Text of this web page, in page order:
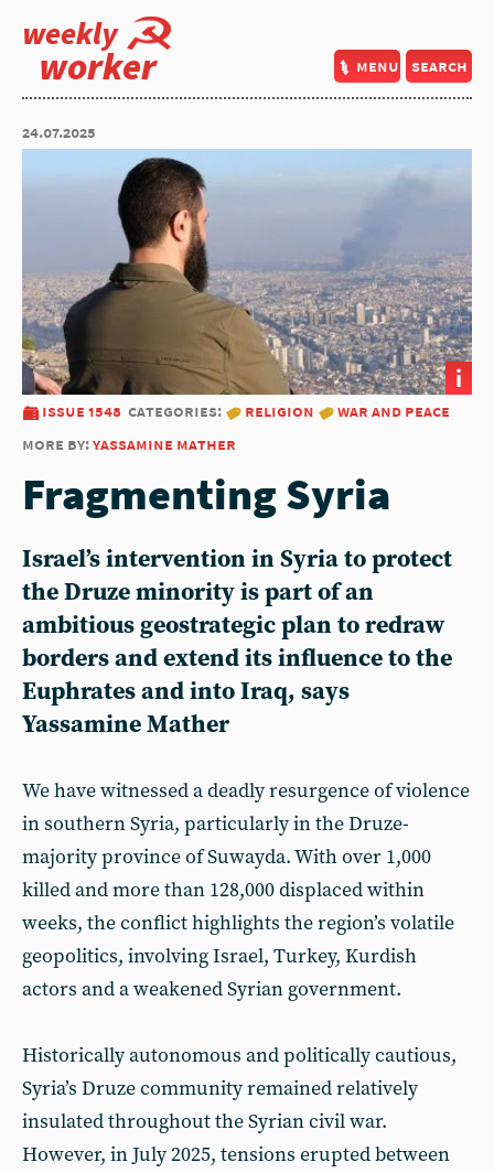
weekly
worker menu search
24.07.2025
i
issue 1548 categories: religion
war and peace
more by:yassamine mather
Fragmenting Syria
Israel’s intervention in Syria to protect
the Druze minority is part of an
ambitious geostrategic plan to redraw
borders and extend its influence to the
Euphrates and into Iraq, says
Yassamine Mather
We have witnessed a deadly resurgence of violence
in southern Syria, particularly in the Druze-
majority province of Suwayda. With over 1,000
killed and more than 128,000 displaced within
weeks, the conflict highlights the region’s volatile
geopolitics, involving Israel, Turkey, Kurdish
actors and a weakened Syrian government.
Historically autonomous and politically cautious,
Syria’s Druze community remained relatively
insulated throughout the Syrian civil war.
However, in July 2025, tensions erupted between